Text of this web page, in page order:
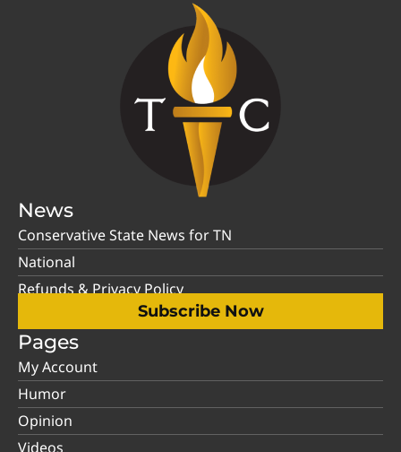
News
Conservative State News for TN
National
Refunds & Privacy Policy
Subscribe Now
Pages
My Account
Humor
Opinion
Videos